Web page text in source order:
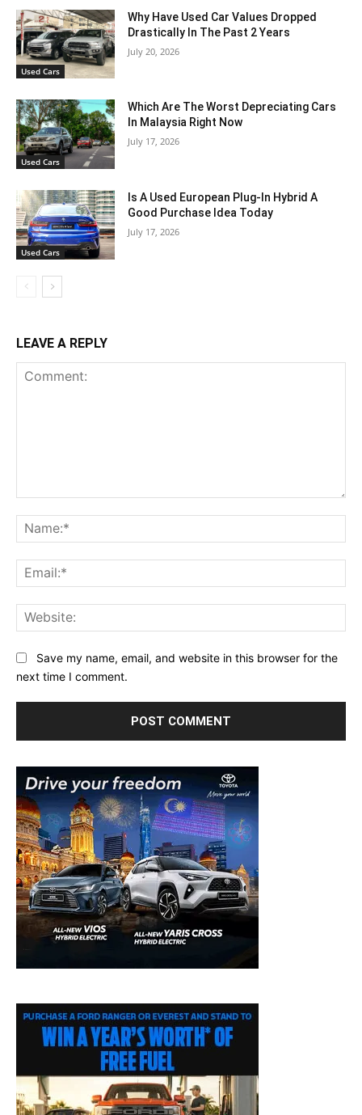
Used Cars
Why Have Used Car Values Dropped
Drastically In The Past 2 Years
July 20, 2026
Used Cars
Which Are The Worst Depreciating Cars
In Malaysia Right Now
July 17, 2026
Used Cars
Is A Used European Plug-In Hybrid A
Good Purchase Idea Today
July 17, 2026
LEAVE A REPLY
Save my name, email, and website in this browser for the
next time I comment.